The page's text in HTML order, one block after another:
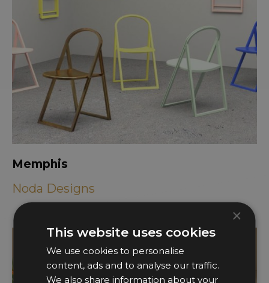
Memphis
Noda Designs
×
This website uses cookies
We use cookies to personalise
content, ads and to analyse our traffic.
We also share information about your